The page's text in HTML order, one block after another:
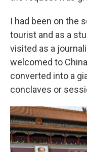
I had been on the
tourist and as a
visited as a
welcomed to
converted into a
conclaves or